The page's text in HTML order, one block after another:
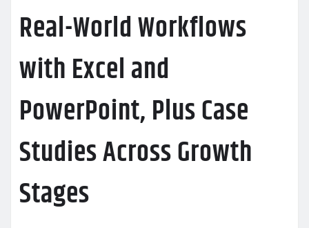
Real-World Workflows
with Excel and
PowerPoint, Plus Case
Studies Across Growth
Stages